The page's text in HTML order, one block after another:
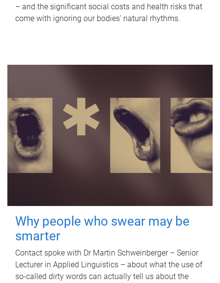
– and the significant social costs and health risks that
come with ignoring our bodies' natural rhythms.
Why people who swear may be
smarter
Contact spoke with Dr Martin Schweinberger – Senior
Lecturer in Applied Linguistics – about what the use of
so-called dirty words can actually tell us about the